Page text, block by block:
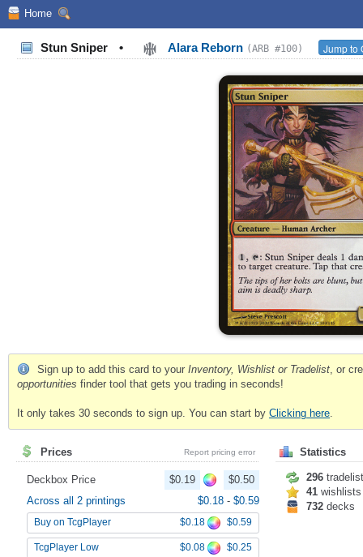
Home
Stun Sniper • Alara Reborn (ARB #100) Jump to
Sign up to add this card to your Inventory, Wishlist or Tradelist , or
opportunities finder tool that gets you trading in seconds!
It only takes 30 seconds to sign up. You can start by Clicking here
Prices Report pricing error
Deckbox Price $0.19
$0.50
Across all 2 printings
$0.18 - $0.59
Buy on TcgPlayer $0.18 $0.59
TcgPlayer Low $0.08 $0.25
Statistics
296
41 wishlists
732 decks